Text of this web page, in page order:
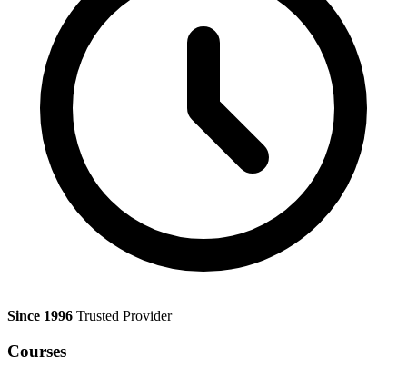
Since 1996 Trusted Provider
Courses